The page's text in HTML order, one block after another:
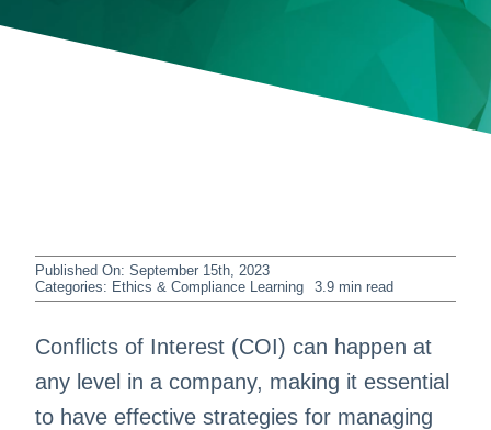
Published On: September 15th, 2023
Categories: Ethics & Compliance Learning 3.9 min read
Conflicts of Interest (COI) can happen at
any level in a company, making it essential
to have effective strategies for managing